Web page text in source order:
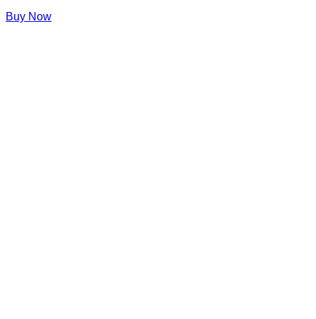
Buy Now